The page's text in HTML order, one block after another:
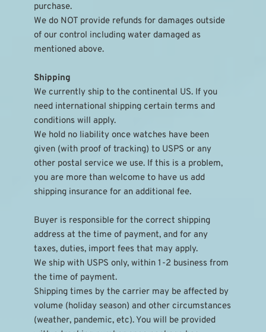
purchase.
We do NOT provide refunds for damages outside
of our control including water damaged as
mentioned above.
Shipping
We currently ship to the continental US. If you
need international shipping certain terms and
conditions will apply.
We hold no liability once watches have been
given (with proof of tracking) to USPS or any
other postal service we use. If this is a problem,
you are more than welcome to have us add
shipping insurance for an additional fee.
Buyer is responsible for the correct shipping
address at the time of payment, and for any
taxes, duties, import fees that may apply.
We ship with USPS only, within 1-2 business from
the time of payment.
Shipping times by the carrier may be affected by
volume (holiday season) and other circumstances
(weather, pandemic, etc). You will be provided